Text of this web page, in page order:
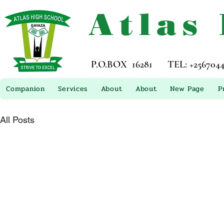
Atlas
P.O.BOX 16281 TEL:
Companion Services About About New Page
All Posts